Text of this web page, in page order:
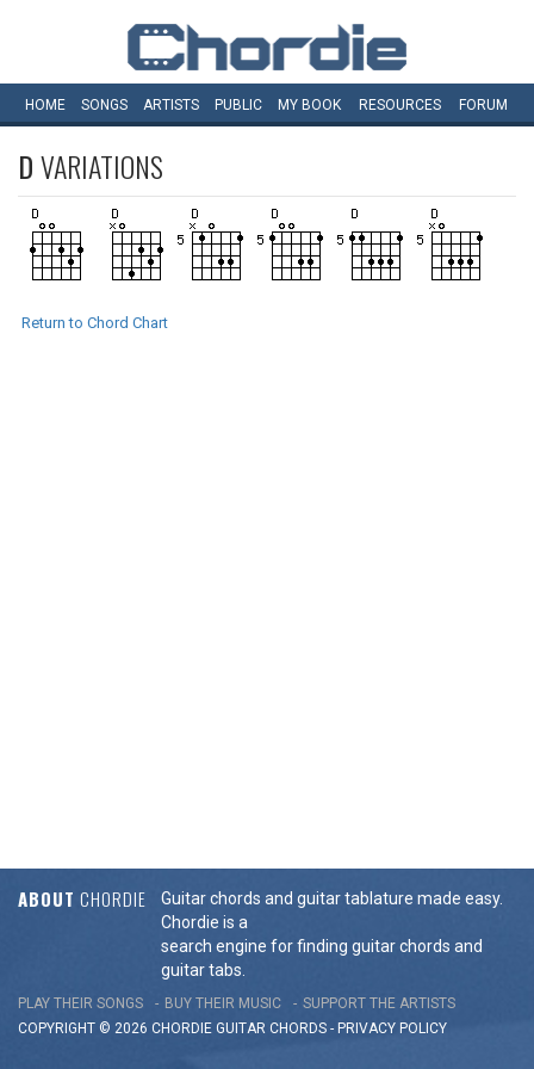
HOME SONGS ARTISTS PUBLIC MY BOOK RESOURCES FORUM
DVARIATIONS
Return to Chord Chart
ABOUT CHORDIE
Guitar chords and guitar tablature made easy.
Chordie is a
search engine for finding guitar chords and
guitar tabs.
PLAY THEIR SONGS BUY THEIR MUSIC
SUPPORT THE ARTISTS
COPYRIGHT © 2026 CHORDIE GUITAR CHORDS - PRIVACY POLICY